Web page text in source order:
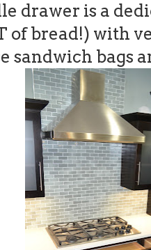
drawer is a
of bread!) with
sandwich bags